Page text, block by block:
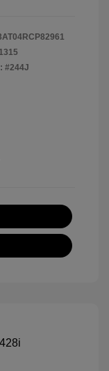
#244J